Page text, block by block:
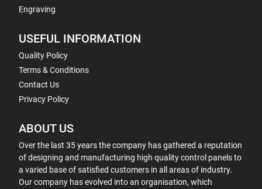
Engraving
USEFUL INFORMATION
Quality Policy
Terms & Conditions
Contact Us
Privacy Policy
ABOUT US
Over the last 35 years the company has gathered a reputation
of designing and manufacturing high quality control panels to
a varied base of satisfied customers in all areas of industry.
Our company has evolved into an organisation, which